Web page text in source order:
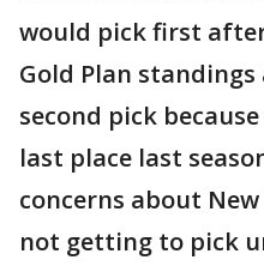
would pick first
Gold Plan
second pick
last place last
concerns about
not getting to pick